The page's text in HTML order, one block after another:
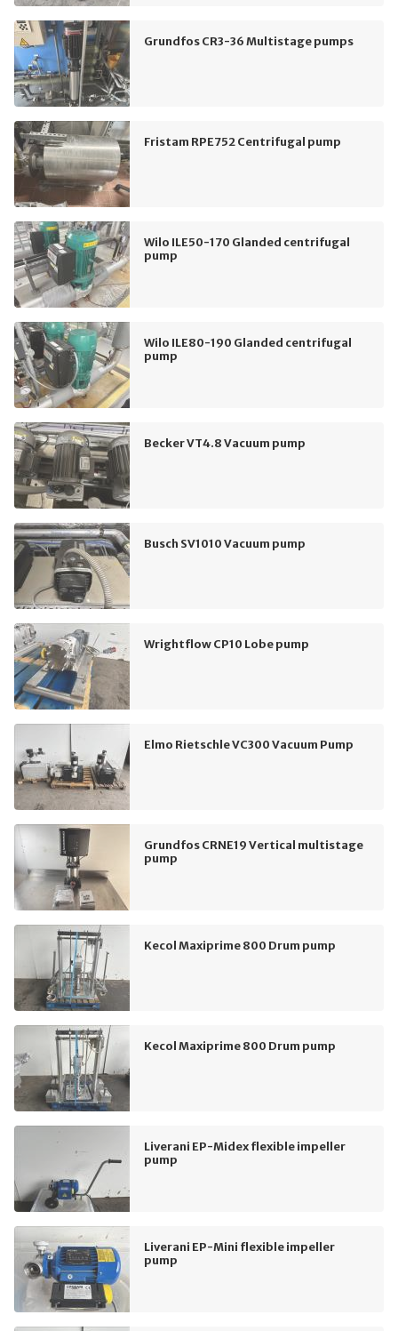
Grundfos CR3-36 Multistage pumps
Fristam RPE752 Centrifugal pump
Wilo ILE50-170 Glanded centrifugal
pump
Wilo ILE80-190 Glanded centrifugal
pump
Becker VT4.8 Vacuum pump
Busch SV1010 Vacuum pump
Wrightflow CP10 Lobe pump
Elmo Rietschle VC300 Vacuum Pump
Grundfos CRNE19 Vertical multistage
pump
Kecol Maxiprime 800 Drum pump
Kecol Maxiprime 800 Drum pump
Liverani EP-Midex flexible impeller
pump
Liverani EP-Mini flexible impeller
pump